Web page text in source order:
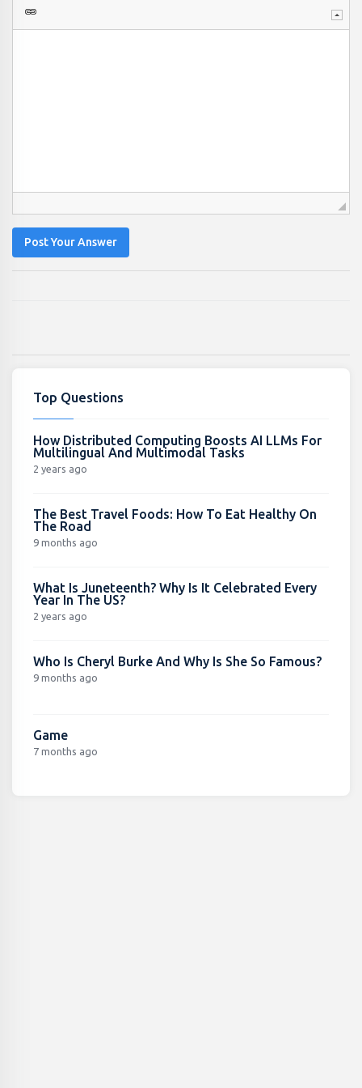
Post Your Answer
Top Questions
How Distributed Computing Boosts AI LLMs For
Multilingual And Multimodal Tasks
2 years ago
The Best Travel Foods: How To Eat Healthy On
The Road
9 months ago
What Is Juneteenth? Why Is It Celebrated Every
Year In The US?
2 years ago
Who Is Cheryl Burke And Why Is She So Famous?
9 months ago
Game
7 months ago